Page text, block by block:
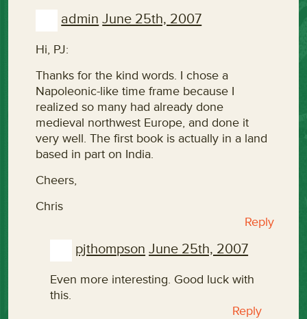
admin June 25th, 2007
Hi, PJ:
Thanks for the kind words. I chose a
Napoleonic-like time frame because I
realized so many had already done
medieval northwest Europe, and done it
very well. The first book is actually in a land
based in part on India.
Cheers,
Chris
Reply
pjthompson June 25th, 2007
Even more interesting. Good luck with
this.
Reply